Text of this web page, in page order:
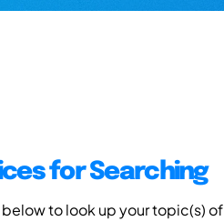
for Searching
below to look up your topic(s) of